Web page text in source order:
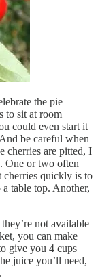
the pie
to sit at room
could even start it
be careful when
cherries are pitted, I
One or two often
cherries quickly is to
table top. Another,
not available
you can make
give you 4 cups
juice you’ll need,